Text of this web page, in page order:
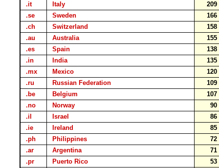
.it
Italy
.se
Sweden
.ch
Switzerland
.au
Australia
.es
Spain
.in
India
.mx
Mexico
.ru
Russian Federation
.be
Belgium
.no
Norway
.il
Israel
.ie
Ireland
.ph
Philippines
.ar
Argentina
.pr
Puerto Rico